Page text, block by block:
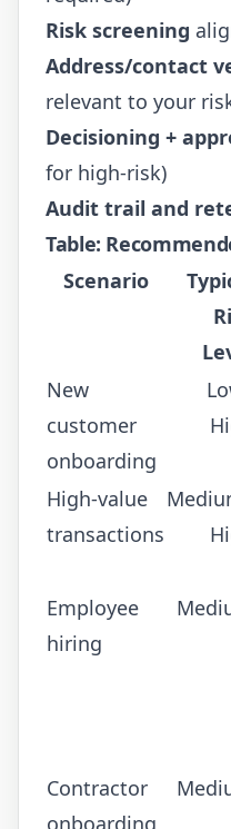
Risk screening
Address/contact
relevant to your
Decisioning +
for high-risk)
Audit trail and
Table:
Scenario
New
customer
onboarding
High-value
transactions
Employee
hiring
Contractor
onboarding